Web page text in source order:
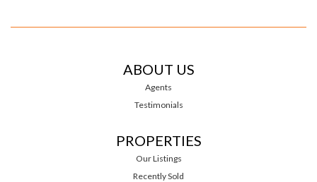
ABOUT US
Agents
Testimonials
PROPERTIES
Our Listings
Recently Sold